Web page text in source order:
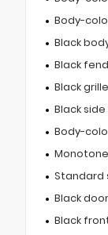
Body-
Black
Black
Black grille
Black
Body-
Standard
Black
Black